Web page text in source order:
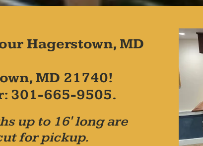
Hagerstown, MD
MD 21740!
301-665-9505.
up to 16' long are
for pickup.